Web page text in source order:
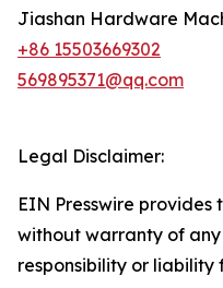
Jiashan Hardware
+86 15503669302
569895371@qq.com
Legal Disclaimer:
EIN Presswire provides
without warranty of
responsibility or